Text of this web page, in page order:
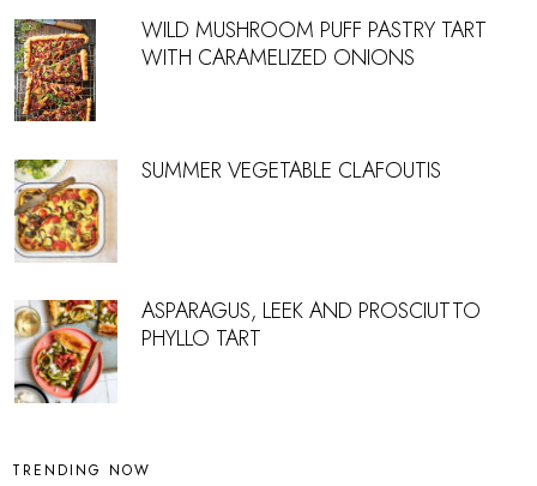
WILD MUSHROOM PUFF PASTRY TART
WITH CARAMELIZED ONIONS
SUMMER VEGETABLE CLAFOUTIS
ASPARAGUS, LEEK AND PROSCIUTTO
PHYLLO TART
TRENDING NOW